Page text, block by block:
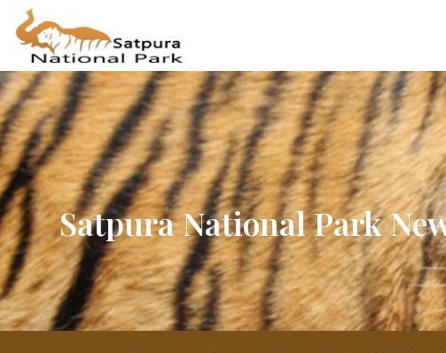
Satpura National Park